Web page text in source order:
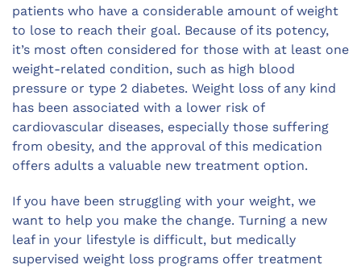
patients who have a considerable amount of weight
to lose to reach their goal. Because of its potency,
it’s most often considered for those with at least one
weight-related condition, such as high blood
pressure or type 2 diabetes. Weight loss of any kind
has been associated with a lower risk of
cardiovascular diseases, especially those suffering
from obesity, and the approval of this medication
offers adults a valuable new treatment option.
If you have been struggling with your weight, we
want to help you make the change. Turning a new
leaf in your lifestyle is difficult, but medically
supervised weight loss programs offer treatment